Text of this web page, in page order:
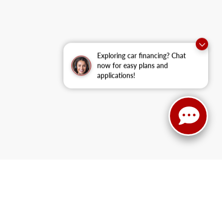
Exploring car financing? Chat
now for easy plans and
applications!